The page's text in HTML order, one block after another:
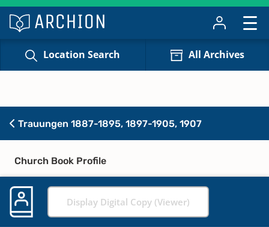
Location Search All Archives
Trauungen 1887-1895, 1897-1905, 1907
Church Book Profile
Display Digital Copy (Viewer)